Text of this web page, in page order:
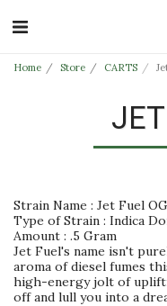
Home Store CARTS
Strain Name : Jet Fuel OG
Type of Strain : Indica
Amount : .5 Gram
Jet Fuel's name isn't
aroma of diesel fumes
high-energy jolt of
off and lull you into a